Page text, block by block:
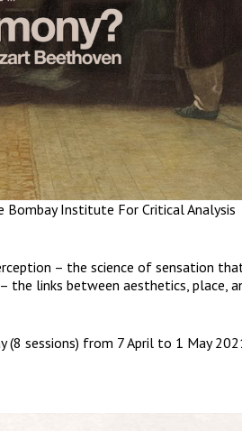
Institute For Critical Analysis
– the science of sensation
the links between aesthetics, place,
(8 sessions) from 7 April to 1 May